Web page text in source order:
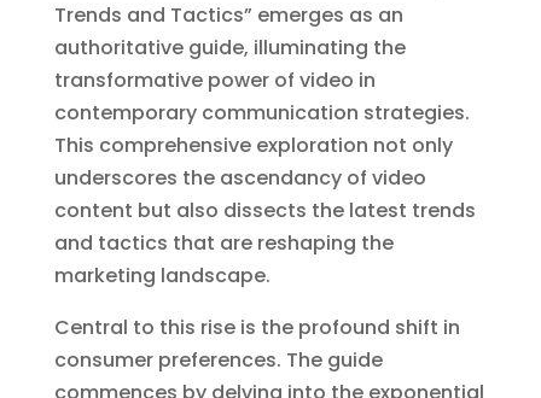
Trends and Tactics” emerges as an
authoritative guide, illuminating the
transformative power of video in
contemporary communication strategies.
This comprehensive exploration not only
underscores the ascendancy of video
content but also dissects the latest trends
and tactics that are reshaping the
marketing landscape.
Central to this rise is the profound shift in
consumer preferences. The guide